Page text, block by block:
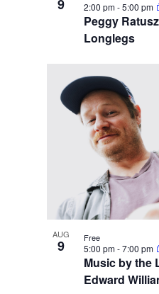
9
Peggy
Longlegs
2:00 pm-5:00 pm
AUG
9
Music by the
Edward
5:00 pm-7:00 pm
Free